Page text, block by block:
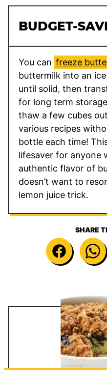
BUDGET-
You can freeze
buttermilk into an
until solid, then
for long term
thaw a few cubes
various recipes
bottle each time!
lifesaver for anyone
authentic flavor of
doesn’t want to
lemon juice trick.
SHARE